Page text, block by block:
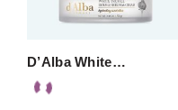
D’Alba White…